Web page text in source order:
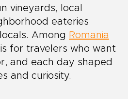
vineyards, local
eateries
Among Romania
for travelers who want
and each day shaped
and curiosity.